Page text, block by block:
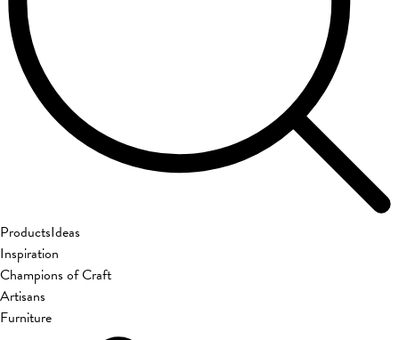
ProductsIdeas
Inspiration
Champions of Craft
Artisans
Furniture